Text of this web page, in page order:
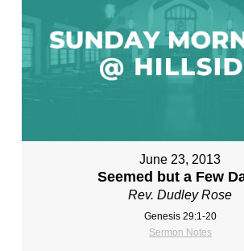
June 23, 2013
Seemed but a Few
Rev. Dudley Rose
Genesis 29:1-20
Sermon Notes